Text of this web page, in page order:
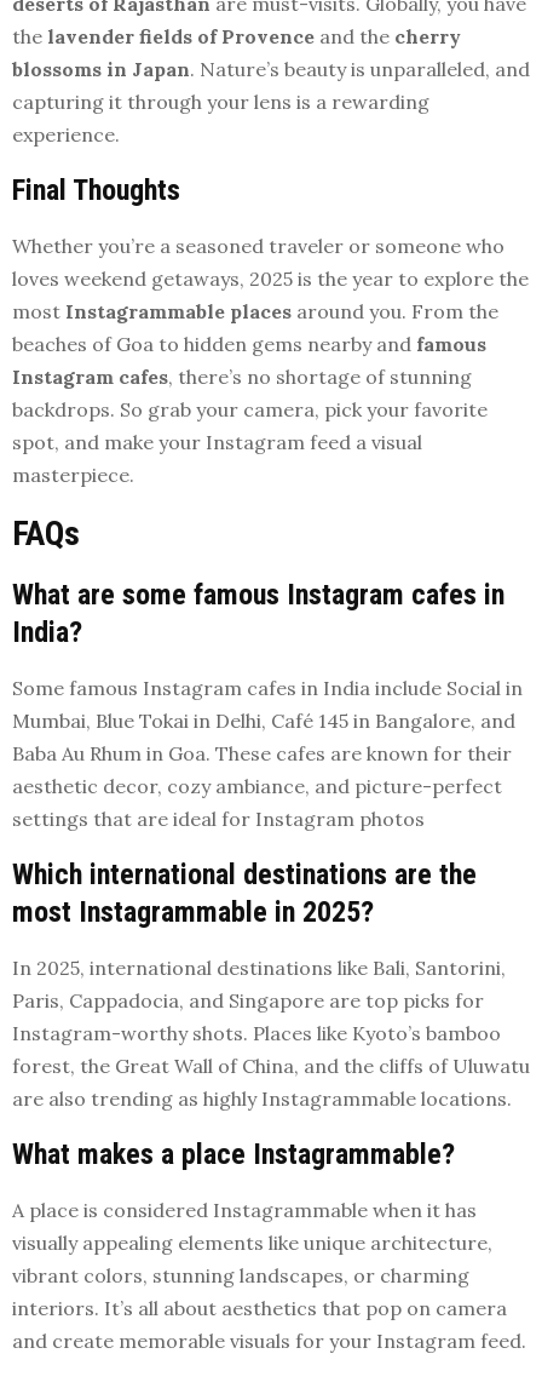
the lavender fields of Provence and the cherry
blossoms in Japan. Nature’s beauty is unparalleled, and
capturing it through your lens is a rewarding
experience.
Final Thoughts
Whether you’re a seasoned traveler or someone who
loves weekend getaways, 2025 is the year to explore the
most Instagrammable places around you. From the
beaches of Goa to hidden gems nearby and famous
Instagram cafes, there’s no shortage of stunning
backdrops. So grab your camera, pick your favorite
spot, and make your Instagram feed a visual
masterpiece.
FAQs
What are some famous Instagram cafes in
India?
Some famous Instagram cafes in India include Social in
Mumbai, Blue Tokai in Delhi, Café 145 in Bangalore, and
Baba Au Rhum in Goa. These cafes are known for their
aesthetic decor, cozy ambiance, and picture-perfect
settings that are ideal for Instagram photos
Which international destinations are the
most Instagrammable in 2025?
In 2025, international destinations like Bali, Santorini,
Paris, Cappadocia, and Singapore are top picks for
Instagram-worthy shots. Places like Kyoto’s bamboo
forest, the Great Wall of China, and the cliffs of Uluwatu
are also trending as highly Instagrammable locations.
What makes a place Instagrammable?
A place is considered Instagrammable when it has
visually appealing elements like unique architecture,
vibrant colors, stunning landscapes, or charming
interiors. It’s all about aesthetics that pop on camera
and create memorable visuals for your Instagram feed.